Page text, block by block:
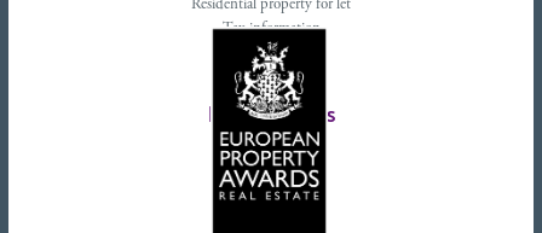
Residential property for let
Tax information
Landlords advice
Tenant advice
Latest tweets